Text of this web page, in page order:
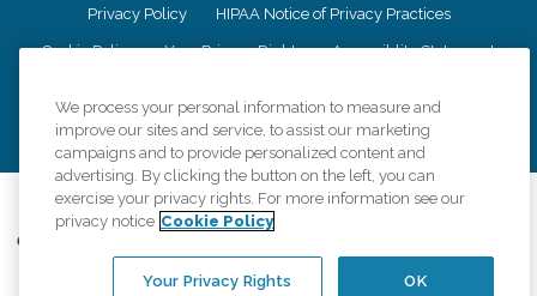
Privacy Policy HIPAA Notice of Privacy Practices
Cookie Policy Your Privacy Rights Accessiblity Statement
CK Central Page Site Map
©2026CK Franchising, Inc.
Comfort Keepers adheres to the principles of truth in advertising, and all
information accurately represents the organizations scope of services
provided, licenses, price claims or testimonials. Comfort Keepers is an
We process your personal information to measure and
improve our sites and service, to assist our marketing
campaigns and to provide personalized content and
advertising. By clicking the button on the left, you can
exercise your privacy rights. For more information see our
privacy notice Cookie Policy
OK
Your Privacy Rights